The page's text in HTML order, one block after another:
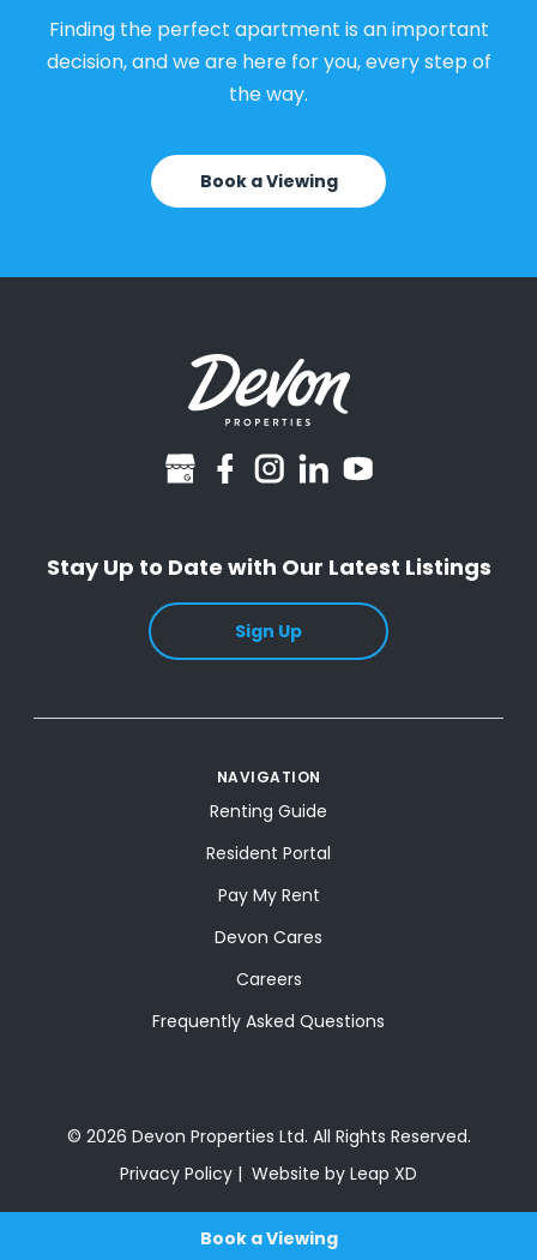
Book a Viewing
Finding the perfect apartment is an important
decision, and we are here for you, every step of
the way.
Book a Viewing
googlebusiness
facebook
instagram
linkedinyoutube
Stay Up to Date with Our Latest Listings
Sign Up
NAVIGATION
Renting Guide
Resident Portal
Pay My Rent
Devon Cares
Careers
Frequently Asked Questions
© 2026 Devon Properties Ltd. All Rights Reserved.
Privacy Policy
Website by Leap XD